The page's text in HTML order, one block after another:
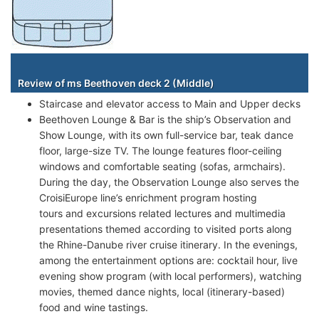
Review of ms Beethoven deck 2 (Middle)
Staircase and elevator access to Main and Upper decks
Beethoven Lounge & Bar is the ship’s Observation and
Show Lounge, with its own full-service bar, teak dance
floor, large-size TV. The lounge features floor-ceiling
windows and comfortable seating (sofas, armchairs).
During the day, the Observation Lounge also serves the
CroisiEurope line’s enrichment program hosting
tours and excursions related lectures and multimedia
presentations themed according to visited ports along
the Rhine-Danube river cruise itinerary. In the evenings,
among the entertainment options are: cocktail hour, live
evening show program (with local performers), watching
movies, themed dance nights, local (itinerary-based)
food and wine tastings.